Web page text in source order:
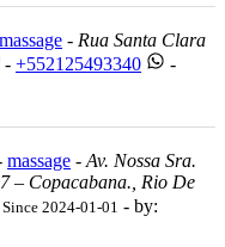
massage - Rua Santa Clara
- +552125493340 -
massage - Av. Nossa Sra.
– Copacabana., Rio De
Since 2024-01-01 - by: